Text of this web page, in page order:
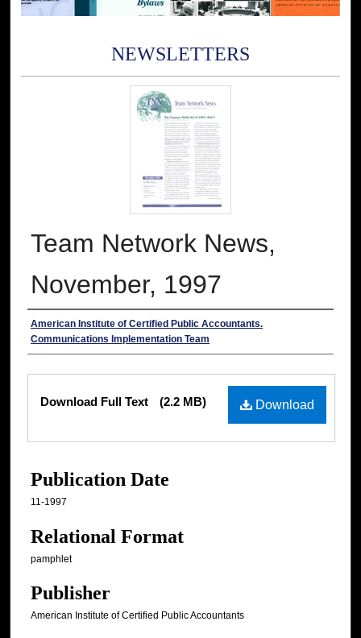
NEWSLETTERS
Team Network News,
November, 1997
Authors
American Institute of Certified Public Accountants.
Communications Implementation Team
Download
Download Full Text (2.2 MB)
Publication Date
11-1997
Relational Format
pamphlet
Publisher
American Institute of Certified Public Accountants